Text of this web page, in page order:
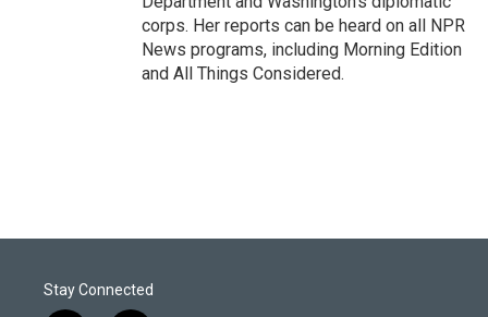
corps. Her reports can be heard on all NPR
News programs, including Morning Edition
and All Things Considered.
Stay Connected